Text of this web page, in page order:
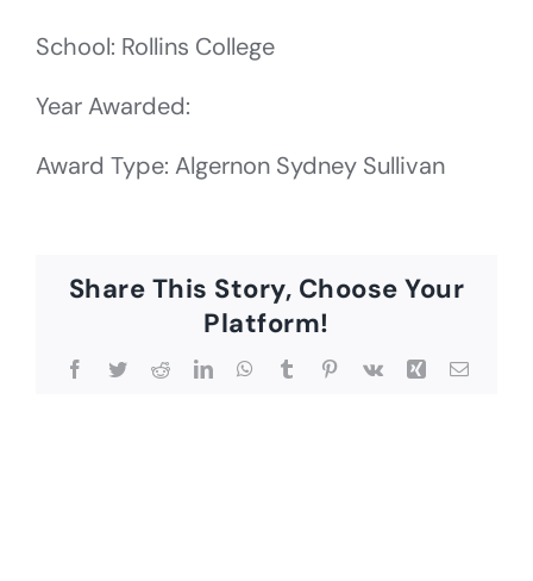
School: Rollins College
Year Awarded:
Award Type: Algernon Sydney Sullivan
Share This Story, Choose Your
Platform!
Facebook
TwitterRedditLinkedInWhatsApp
TumblrPinterest
Vk Xing Email